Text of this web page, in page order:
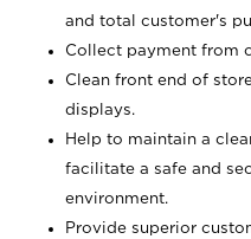
and total customer's
Collect payment from
Clean front end of
displays.
Help to maintain a
facilitate a safe and
environment.
Provide superior